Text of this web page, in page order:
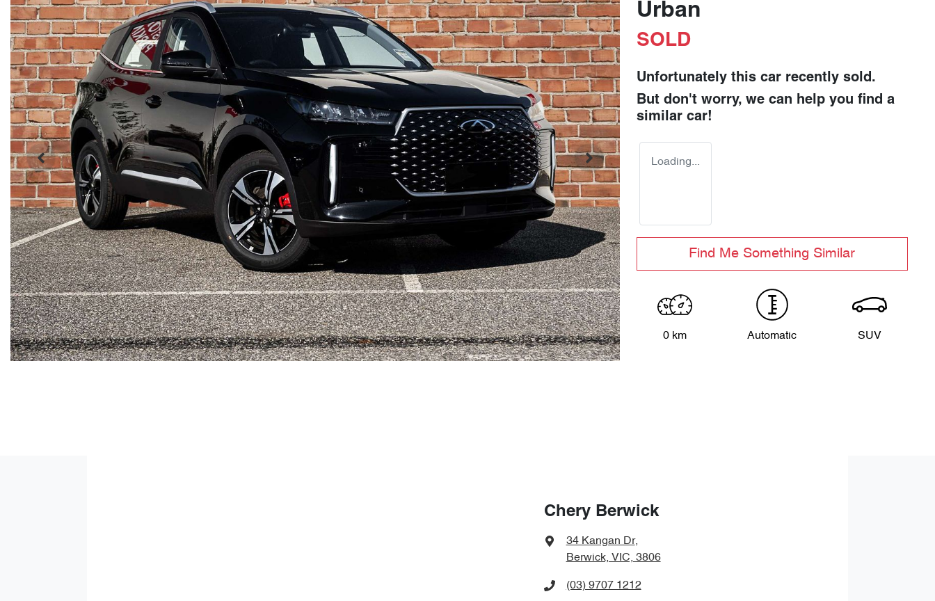
Urban
SOLD
Unfortunately this car recently sold.
But don't worry, we can help you find a
similar car!
Loading...
Find Me Something Similar
0 km Automatic SUV
Chery Berwick
34 Kangan Dr,
Berwick, VIC, 3806
(03) 9707 1212